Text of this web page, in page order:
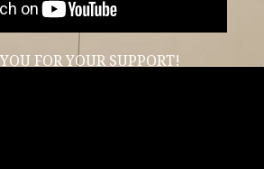
FOR YOUR SUPPORT!